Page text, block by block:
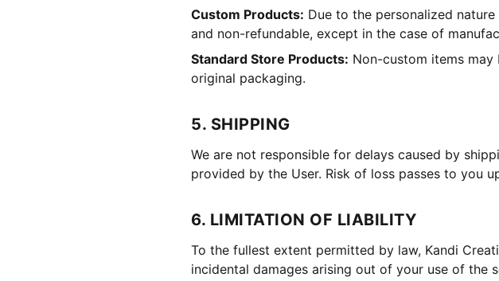
Custom Products: Due to the personalized
and non-refundable, except in the case of
Standard Store Products: Non-custom items
original packaging.
5. SHIPPING
We are not responsible for delays caused by
provided by the User. Risk of loss passes to you
6. LIMITATION OF LIABILITY
To the fullest extent permitted by law, Kandi
incidental damages arising out of your use of the